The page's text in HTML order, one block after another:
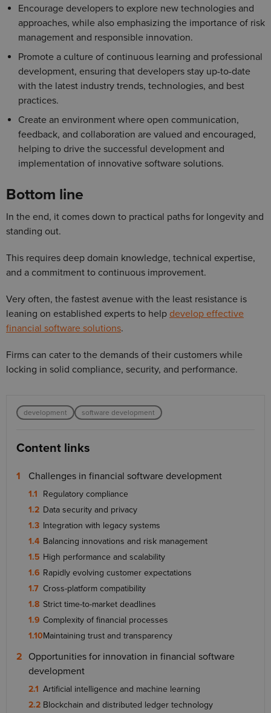
Encourage developers to explore new technologies and
approaches, while also emphasizing the importance of risk
management and responsible innovation.
Promote a culture of continuous learning and professional
development, ensuring that developers stay up-to-date
with the latest industry trends, technologies, and best
practices.
Create an environment where open communication,
feedback, and collaboration are valued and encouraged,
helping to drive the successful development and
implementation of innovative software solutions.
Bottom line
In the end, it comes down to practical paths for longevity and
standing out.
This requires deep domain knowledge, technical expertise,
and a commitment to continuous improvement.
Very often, the fastest avenue with the least resistance is
leaning on established experts to help develop effective
financial software solutions.
Firms can cater to the demands of their customers while
locking in solid compliance, security, and performance.
development software development
Content links
Challenges in financial software development
Regulatory compliance
Data security and privacy
Integration with legacy systems
Balancing innovations and risk management
High performance and scalability
Rapidly evolving customer expectations
Cross-platform compatibility
Strict time-to-market deadlines
Complexity of financial processes
Maintaining trust and transparency
Opportunities for innovation in financial software
development
Artificial intelligence and machine learning
Blockchain and distributed ledger technology